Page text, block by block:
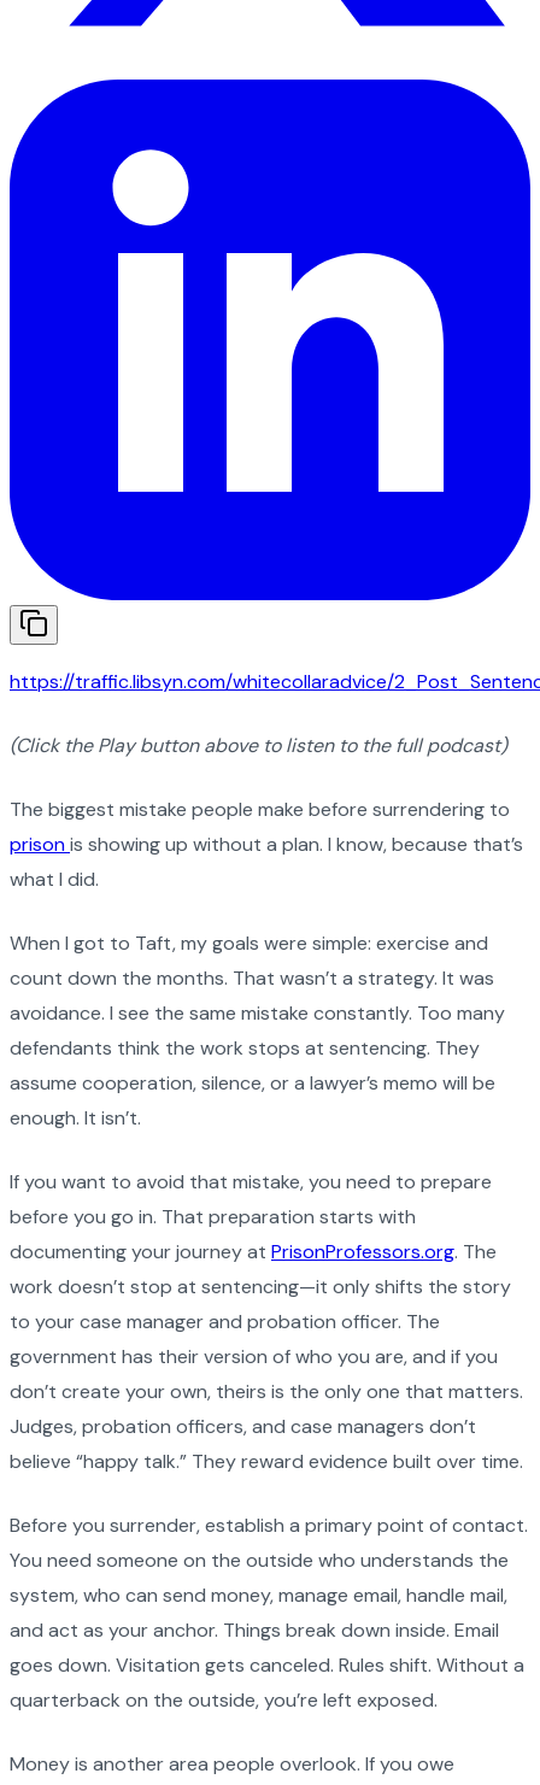
https://traffic.libsyn.com/whitecollaradvice/
(Click the Play button above to listen to the full podcast)
The biggest mistake people make before surrendering to
prisonis showing up without a plan. I know, because that’s
what I did.
When I got to Taft, my goals were simple: exercise and
count down the months. That wasn’t a strategy. It was
avoidance. I see the same mistake constantly. Too many
defendants think the work stops at sentencing. They
assume cooperation, silence, or a lawyer’s memo will be
enough. It isn’t.
If you want to avoid that mistake, you need to prepare
before you go in. That preparation starts with
documenting your journey at PrisonProfessors.org. The
work doesn’t stop at sentencing—it only shifts the story
to your case manager and probation officer. The
government has their version of who you are, and if you
don’t create your own, theirs is the only one that matters.
Judges, probation officers, and case managers don’t
believe “happy talk.” They reward evidence built over time.
Before you surrender, establish a primary point of contact.
You need someone on the outside who understands the
system, who can send money, manage email, handle mail,
and act as your anchor. Things break down inside. Email
goes down. Visitation gets canceled. Rules shift. Without a
quarterback on the outside, you’re left exposed.
Money is another area people overlook. If you owe